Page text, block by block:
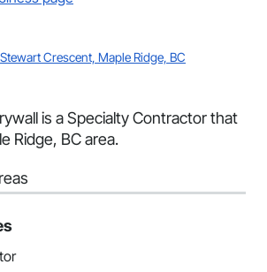
Crescent, Maple Ridge, BC
is a Specialty Contractor that
Ridge, BC area.